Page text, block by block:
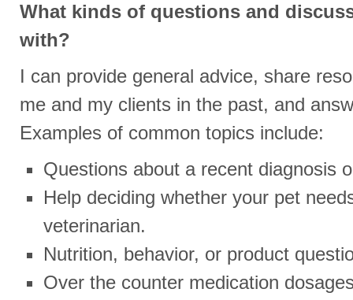
What kinds of questions and
with?
I can provide general advice, share
me and my clients in the past, and
Examples of common topics include:
Questions about a recent diagnosis
Help deciding whether your pet
veterinarian.
Nutrition, behavior, or product
Over the counter medication